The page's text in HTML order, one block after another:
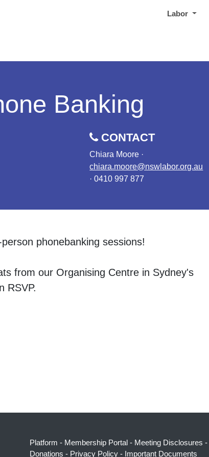
Labor
Banking
CONTACT
Chiara Moore ·
chiara.moore@nswlabor.org.au
· 0410 997 877
phonebanking sessions!
from our Organising Centre in Sydney's
RSVP.
Platform - Membership Portal - Meeting Disclosures -
Donations - Privacy Policy - Important Documents